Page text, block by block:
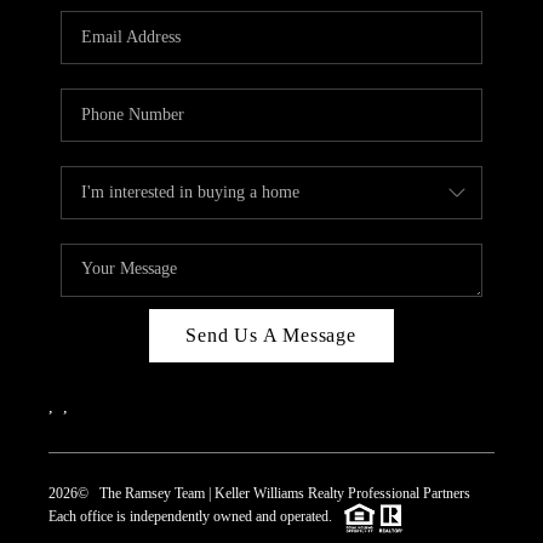
REVIEWS
CAREERS
CONNECT
TOP AREAS
Send Us A Message
2026© The Ramsey Team | Keller Williams Realty Professional Partners
Each office is independently owned and operated.